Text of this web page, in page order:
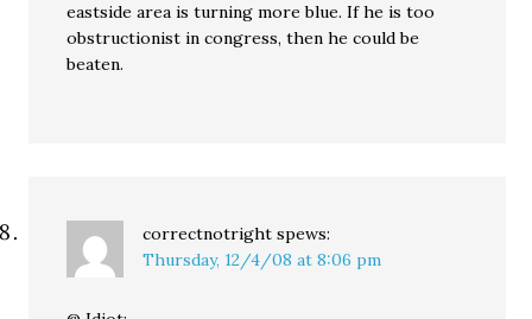
eastside area is turning more blue. If he is too
obstructionist in congress, then he could be
beaten.
correctnotright spews:
Thursday, 12/4/08 at 8:06 pm